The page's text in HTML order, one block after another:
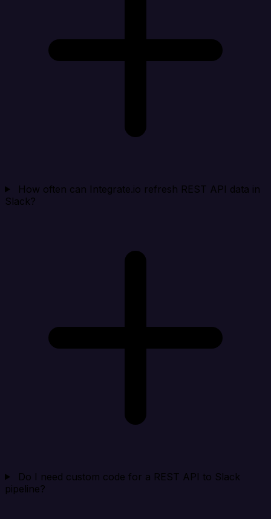
How often can Integrate.io refresh REST API data in
Slack?
Do I need custom code for a REST API to Slack
pipeline?